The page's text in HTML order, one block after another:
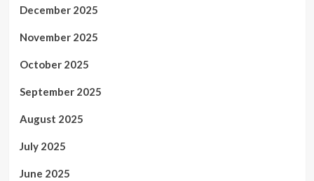
December 2025
November 2025
October 2025
September 2025
August 2025
July 2025
June 2025